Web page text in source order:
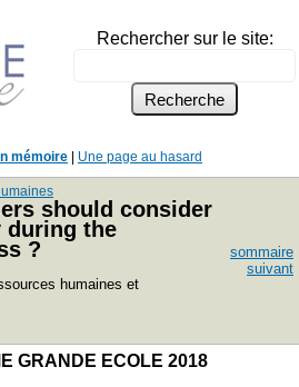
Rechercher sur le site:
mémoire Une page au hasard
should consider
the
?
humaines et
sommaire
suivant
GRANDE ECOLE 2018